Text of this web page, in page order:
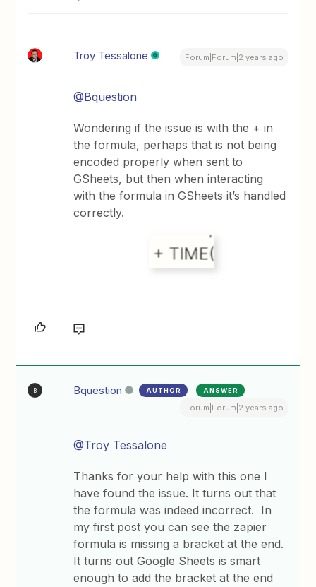
Troy Tessalone Forum|Forum|2 years ago
@Bquestion
Wondering if the issue is with the + in
the formula, perhaps that is not being
encoded properly when sent to
GSheets, but then when interacting
with the formula in GSheets it’s handled
correctly.
B Bquestion AUTHOR ANSWER
Forum|Forum|2 years ago
@Troy Tessalone
Thanks for your help with this one I
have found the issue. It turns out that
the formula was indeed incorrect. In
my first post you can see the zapier
formula is missing a bracket at the end.
It turns out Google Sheets is smart
enough to add the bracket at the end